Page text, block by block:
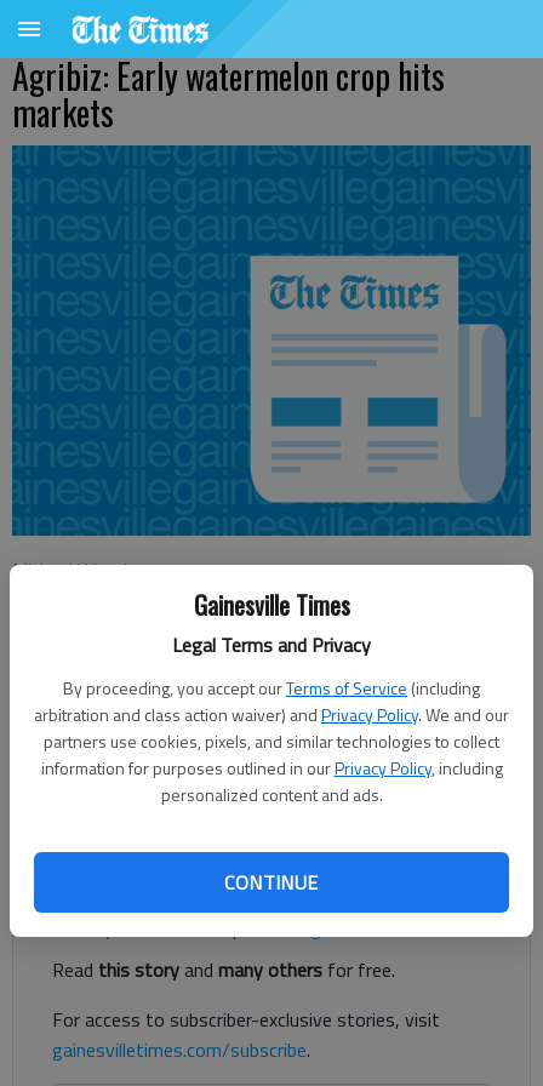
Gainesville Times
Legal Terms and Privacy
By proceeding, you accept ourTerms of Service (including
arbitration and class action waiver) andPrivacy Policy. We and our
partners use cookies, pixels, and similar technologies to collect
information for purposes outlined in ourPrivacy Policy, including
personalized content and ads.
CONTINUE
Agribiz: Early watermelon crop hits
markets
Michael Wheeler
Updated: Jun 21, 2012, 3:02 AM
Mother Nature is always in control. Sometimes that is a bad
thing, and other times it can be a great thing. This year, South
Georgia’s watermelon crop is early due to a warm winter and
Register to read. It's free.
Read this storyand many others for free.
For access to subscriber-exclusive stories, visit
gainesvilletimes.com/subscribe.